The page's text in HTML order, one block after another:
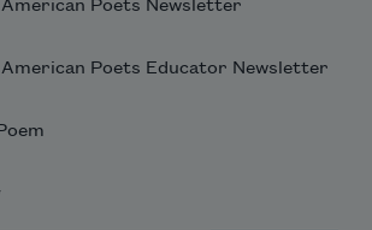
manner — what
Poets Newsletter
Poets Educator Newsletter